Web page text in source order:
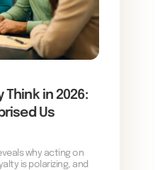
Think in 2026:
Us
why acting on
is polarizing, and